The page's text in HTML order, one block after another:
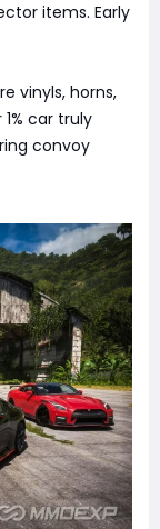
items. Early
vinyls, horns,
car truly
convoy